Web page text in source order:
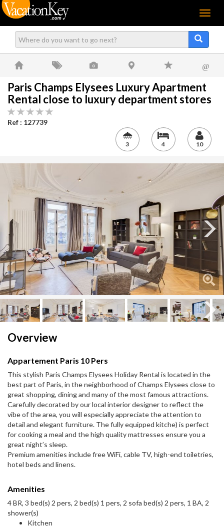
Menu
@
Paris Champs Elysees Luxury Apartment
Rental close to luxury department stores
Ref : 127739
3 4 10
Next
Overview
Appartement Paris 10 Pers
This stylish Paris Champs Elysees Holiday Rental is located in the
best part of Paris, in the neighborhood of Champs Elysees close to
great shopping, dining and many of the most famous attractions.
Carefully decorated by our local interior designer to reflect the
vibe of the area, you will especially appreciate the attention to
detail and elegant furniture. The fully equipped kitche) is perfect
for cooking a meal and the high quality mattresses ensure you a
great night’s sleep.
Premium amenities include free WiFi, cable TV, high-end toiletries,
hotel beds and linens.
Amenities
4 BR, 3 bed(s) 2 pers, 2 bed(s) 1 pers, 2 sofa bed(s) 2 pers, 1 BA, 2
shower(s)
Kitchen